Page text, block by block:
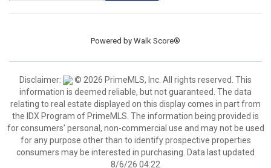
Powered by Walk Score®
Disclaimer:
© 2026 PrimeMLS, Inc. All rights reserved. This
information is deemed reliable, but not guaranteed. The data
relating to real estate displayed on this display comes in part from
the IDX Program of PrimeMLS. The information being provided is
for consumers’ personal, non-commercial use and may not be used
for any purpose other than to identify prospective properties
consumers may be interested in purchasing. Data last updated
8/6/26 04:22